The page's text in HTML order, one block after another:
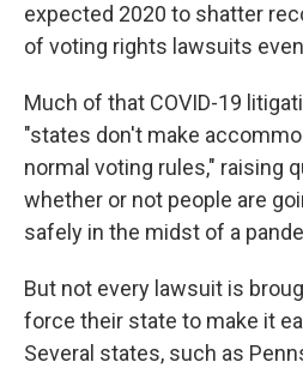
expected 2020 to shatter
of voting rights lawsuits
Much of that COVID-19
"states don't make
normal voting rules," raising
whether or not people are
safely in the midst of a
But not every lawsuit is
force their state to make it
Several states, such as